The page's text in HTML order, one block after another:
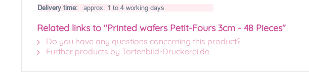
Delivery time: approx. 1 to 4 working days
Related links to "Printed wafers Petit-Fours 3cm - 48 Pieces"
Do you have any questions concerning this product?
Further products by Tortenbild-Druckerei.de